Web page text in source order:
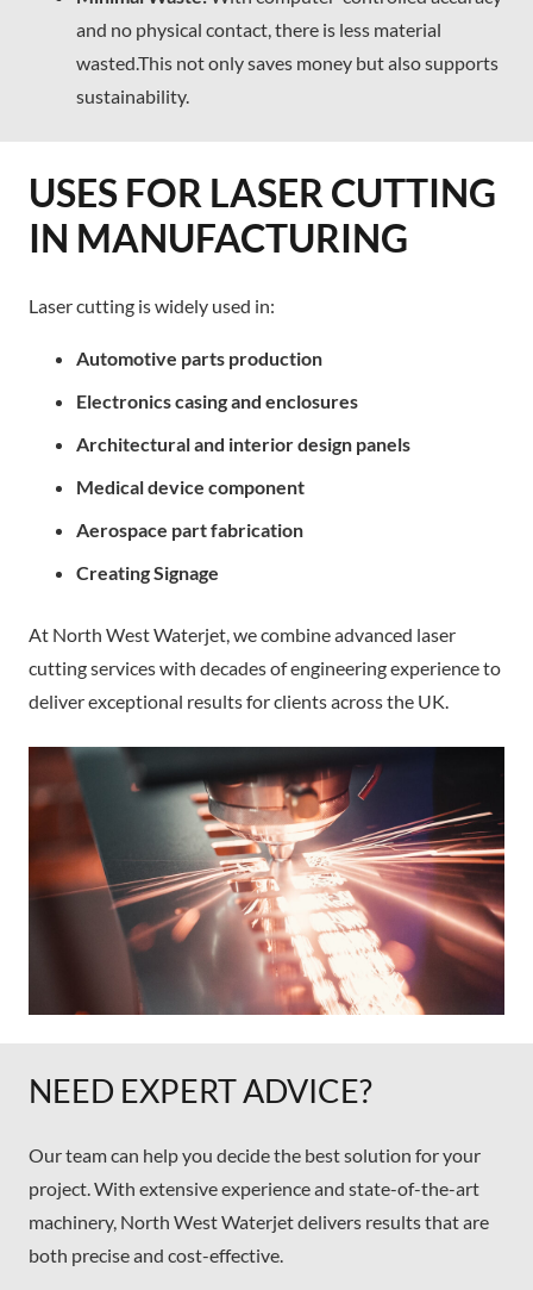
and no physical contact, there is less material
wasted.This not only saves money but also supports
sustainability.
USES FOR LASER CUTTING
IN MANUFACTURING
Laser cutting is widely used in:
Automotive parts production
Electronics casing and enclosures
Architectural and interior design panels
Medical device component
Aerospace part fabrication
Creating Signage
At North West Waterjet, we combine advanced laser
cutting services with decades of engineering experience to
deliver exceptional results for clients across the UK.
NEED EXPERT ADVICE?
Our team can help you decide the best solution for your
project. With extensive experience and state-of-the-art
machinery, North West Waterjet delivers results that are
both precise and cost-effective.